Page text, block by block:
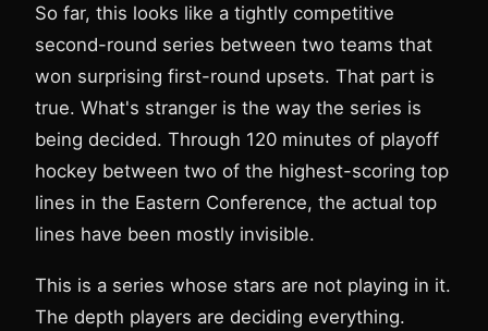
So far, this looks like a tightly competitive
second-round series between two teams that
won surprising first-round upsets. That part is
true. What's stranger is the way the series is
being decided. Through 120 minutes of playoff
hockey between two of the highest-scoring top
lines in the Eastern Conference, the actual top
lines have been mostly invisible.
This is a series whose stars are not playing in it.
The depth players are deciding everything.